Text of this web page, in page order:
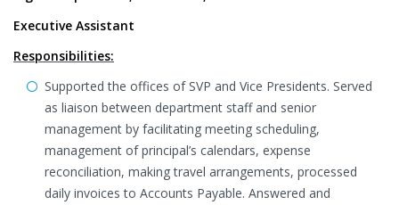
Executive Assistant
Responsibilities:
Supported the offices of SVP and Vice Presidents. Served
as liaison between department staff and senior
management by facilitating meeting scheduling,
management of principal’s calendars, expense
reconciliation, making travel arrangements, processed
daily invoices to Accounts Payable. Answered and